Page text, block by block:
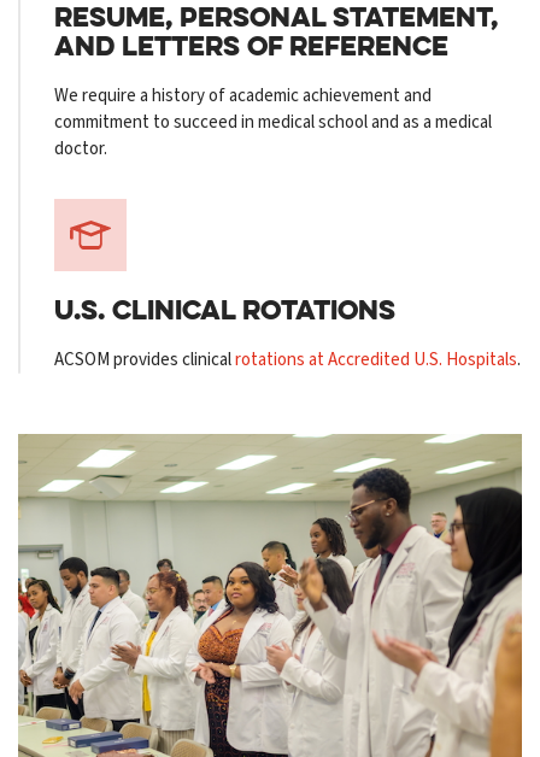
RESUME, PERSONAL STATEMENT,
AND LETTERS OF REFERENCE
We require a history of academic achievement and
commitment to succeed in medical school and as a medical
doctor.
U.S. CLINICALROTATIONS
ACSOM provides clinicalrotations at Accredited U.S. Hospitals.